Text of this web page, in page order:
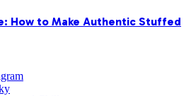
How to Make Authentic Stuffed